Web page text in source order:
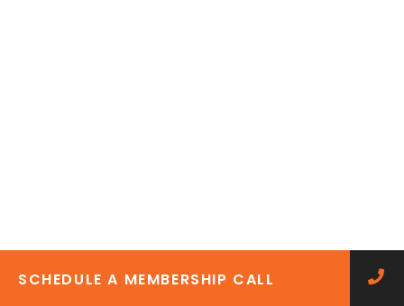
SCHEDULE A MEMBERSHIP CALL